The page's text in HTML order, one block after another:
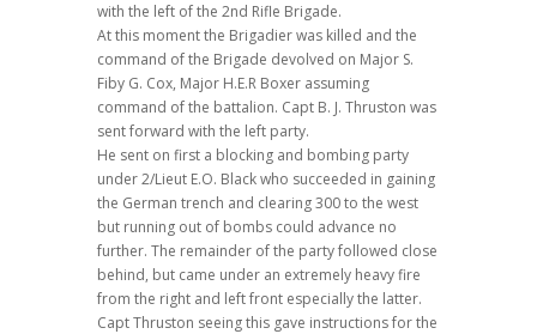
with the left of the 2nd Rifle Brigade.
At this moment the Brigadier was killed and the
command of the Brigade devolved on Major S.
Fiby G. Cox, Major H.E.R Boxer assuming
command of the battalion. Capt B. J. Thruston was
sent forward with the left party.
He sent on first a blocking and bombing party
under 2/Lieut E.O. Black who succeeded in gaining
the German trench and clearing 300 to the west
but running out of bombs could advance no
further. The remainder of the party followed close
behind, but came under an extremely heavy fire
from the right and left front especially the latter.
Capt Thruston seeing this gave instructions for the